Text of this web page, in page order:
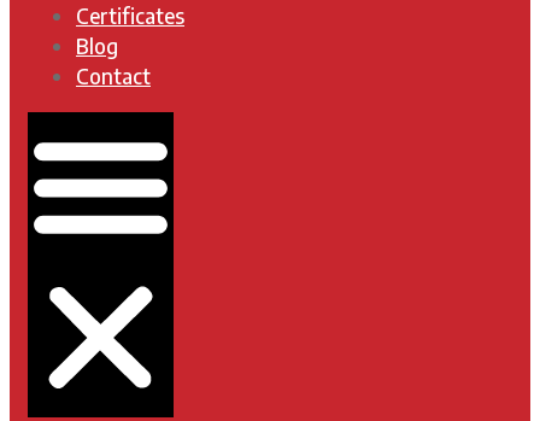
Certificates
Blog
Contact